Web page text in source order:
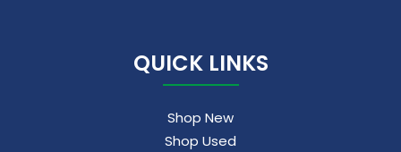
QUICK LINKS
Shop New
Shop Used